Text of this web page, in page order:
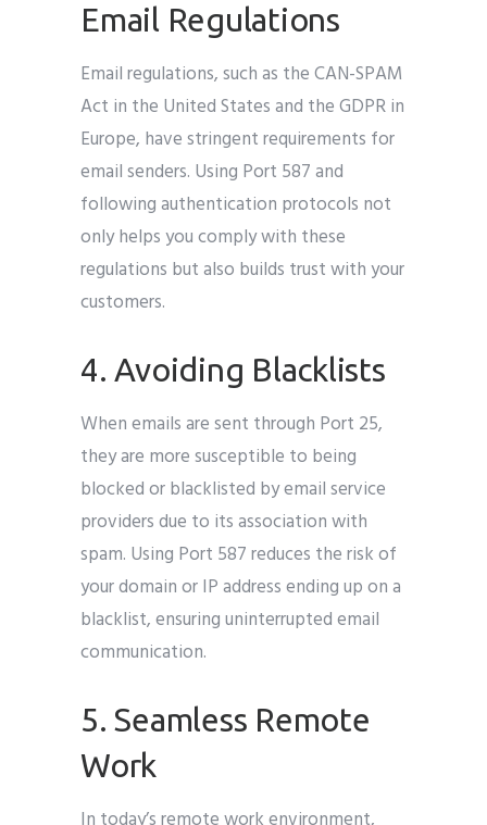
Email Regulations
Email regulations, such as the CAN-SPAM
Act in the United States and the GDPR in
Europe, have stringent requirements for
email senders. Using Port 587 and
following authentication protocols not
only helps you comply with these
regulations but also builds trust with your
customers.
4. Avoiding Blacklists
When emails are sent through Port 25,
they are more susceptible to being
blocked or blacklisted by email service
providers due to its association with
spam. Using Port 587 reduces the risk of
your domain or IP address ending up on a
blacklist, ensuring uninterrupted email
communication.
5. Seamless Remote
Work